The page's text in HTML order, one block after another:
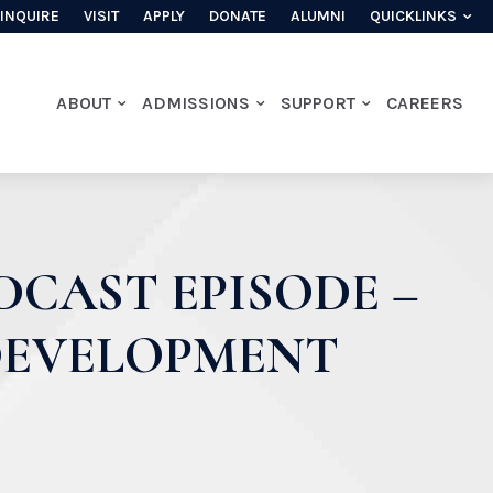
INQUIRE VISIT APPLY DONATE ALUMNI QUICKLINKS
ABOUT ADMISSIONS SUPPORT CAREERS
EPISODE –